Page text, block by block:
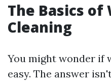
The Basics of
Cleaning
You might wonder if
easy. The answer